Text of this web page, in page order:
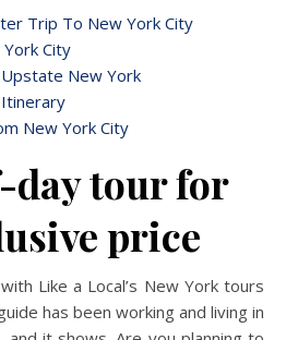
Trip To New York City
City
New York
New York City
day tour for
price
Like a Local’s New York tours
has been working and living in